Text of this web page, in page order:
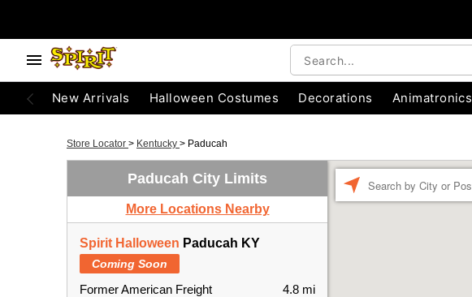
New Arrivals Halloween Costumes Decorations Animatronics
Store Locator > Kentucky > Paducah
Paducah City Limits
More Locations Nearby
Spirit Halloween Paducah KY
Coming Soon
Former American Freight
4.8 mi